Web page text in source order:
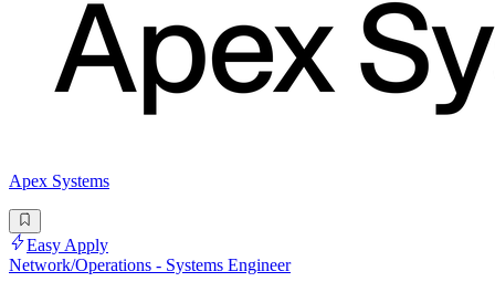
Apex Systems
Easy Apply
Network/Operations - Systems Engineer